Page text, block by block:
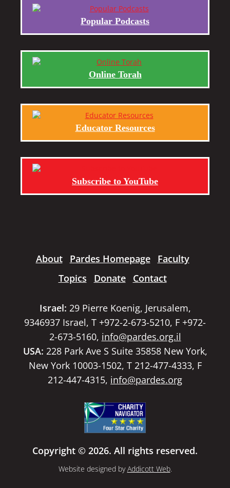
Popular Podcasts
Online Torah
Educator Resources
Subscribe to YouTube
About Pardes Homepage
Faculty
Topics
Donate Contact
Israel: 29 Pierre Koenig, Jerusalem,
9346937 Israel, T +972-2-673-5210, F +972-
2-673-5160, info@pardes.org.il
USA: 228 Park Ave S Suite 35858 New York,
New York 10003-1502, T 212-477-4333, F
212-447-4315, info@pardes.org
Copyright © 2026. All rights reserved.
Website designed byAddicott Web.